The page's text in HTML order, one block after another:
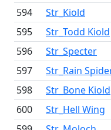
594
Str_Kiold
595
Str_Todd Kiold
596
Str_Specter
597
Str_Rain
598
Str_Bone Kiold
600
Str_Hell Wing